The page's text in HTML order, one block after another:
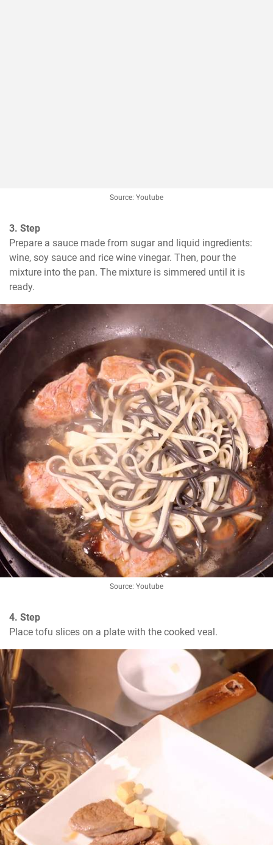
Source: Youtube
3. Step
Prepare a sauce made from sugar and liquid ingredients:
wine, soy sauce and rice wine vinegar. Then, pour the
mixture into the pan. The mixture is simmered until it is
ready.
Source: Youtube
4. Step
Place tofu slices on a plate with the cooked veal.